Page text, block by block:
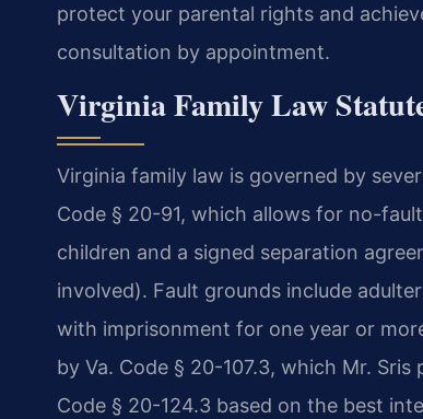
protect your parental rights and
consultation by appointment.
Virginia Family Law
Virginia family law is governed by
Code § 20-91, which allows for no-
children and a signed separation
involved). Fault grounds include
with imprisonment for one year or
by Va. Code § 20-107.3, which Mr.
Code § 20-124.3 based on the best